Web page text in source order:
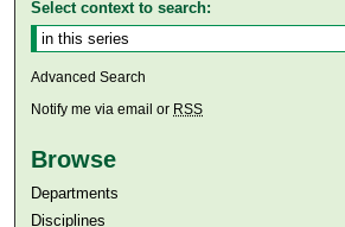
Select context to search:
Advanced Search
Notify me via email or RSS
Browse
Departments
Disciplines